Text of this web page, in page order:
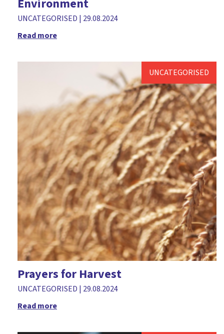
Environment
UNCATEGORISED | 29.08.2024
Read more
UNCATEGORISED
Prayers for Harvest
UNCATEGORISED | 29.08.2024
Read more